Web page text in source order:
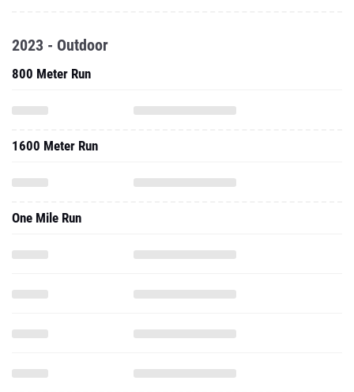
2023 - Outdoor
800 Meter Run
1600 Meter Run
One Mile Run